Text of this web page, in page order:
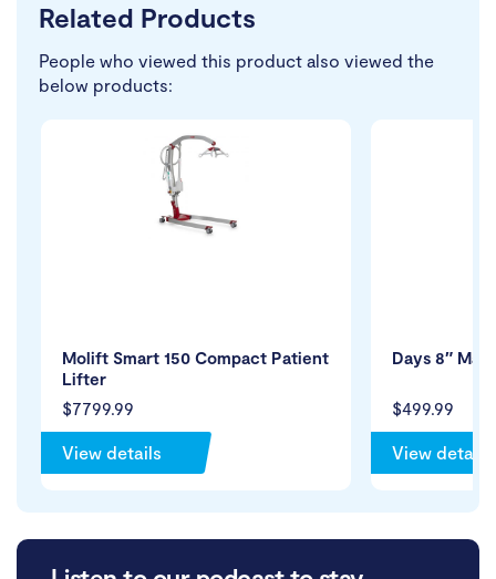
Related Products
People who viewed this product also viewed the
below products:
$7799.99
Molift Smart 150 Compact Patient
Lifter
View details
$499.99
Days 8″
View details